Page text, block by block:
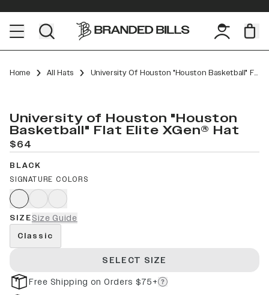
Home All Hats University Of Houston "Houston Basketball" Flat Elite XGen™
University of Houston "Houston
Basketball" Flat Elite XGen® Hat
$64
BLACK
SIGNATURE COLORS
SIZESize Guide
Classic
SELECT SIZE
Free Shipping on Orders $75+